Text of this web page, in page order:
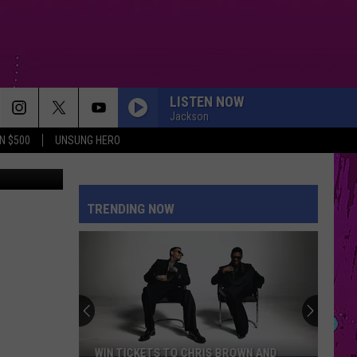
$500 UNSUNG HERO
LISTEN NOW
Jackson
Media
TRENDING NOW
WIN TICKETS TO CHRIS BROWN AND